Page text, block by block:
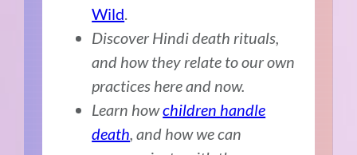
Wild.
Discover Hindi death rituals,
and how they relate to our own
practices here and now.
Learn howchildren handle
death, and how we can